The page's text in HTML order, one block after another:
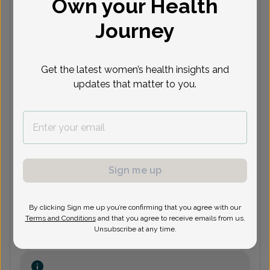
(732) 287-3643
Deborah Menashy, Certified
Physician Assistant
DM
Jamie Rackoff, Women's
Healthcare Nurse Practitioner
(732) 287-3643
Own your Health
Journey
Get the latest women’s health insights and
updates that matter to you.
Sign me up
By clicking Sign me up you’re confirming that you agree with our
Terms and Conditions and that you agree to receive emails from us.
Unsubscribe at any time.